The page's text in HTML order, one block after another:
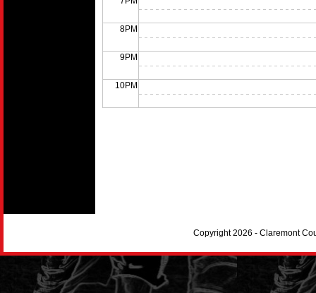
8PM
9PM
10PM
Copyright 2026 - Claremont